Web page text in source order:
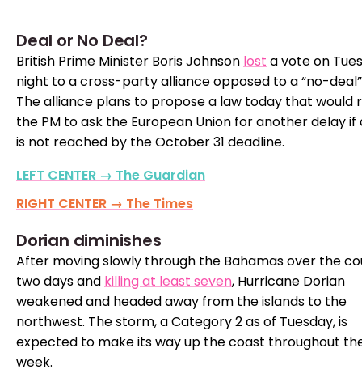
Deal or No Deal?
British Prime Minister Boris Johnson lost a vote on
night to a cross-party alliance opposed to a “no-
The alliance plans to propose a law today that would
the PM to ask the European Union for another delay if
is not reached by the October 31 deadline.
LEFT CENTER → The Guardian
RIGHT CENTER → The Times
Dorian diminishes
After moving slowly through the Bahamas over the
two days and killing at least seven, Hurricane Dorian
weakened and headed away from the islands to the
northwest. The storm, a Category 2 as of Tuesday, is
expected to make its way up the coast throughout
week.